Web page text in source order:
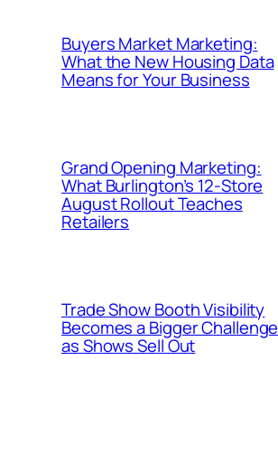
Buyers Market Marketing:
What the New Housing Data
Means for Your Business
Grand Opening Marketing:
What Burlington’s 12-Store
August Rollout Teaches
Retailers
Trade Show Booth Visibility
Becomes a Bigger Challenge
as Shows Sell Out